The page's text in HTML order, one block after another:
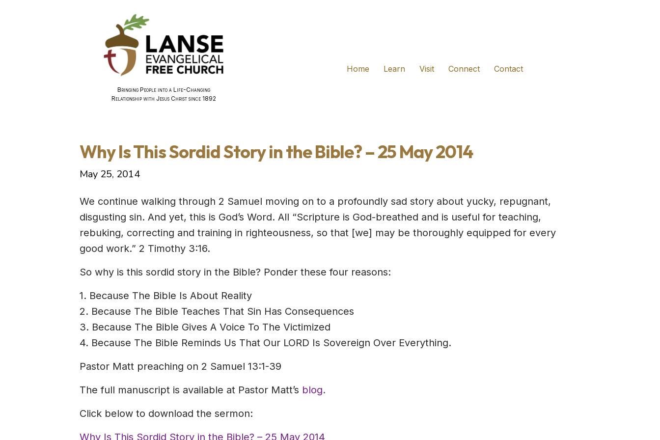
Bringing People into a Life-Changing
Relationship with Jesus Christ since 1892
Home
Learn Visit Connect Contact
Why Is This Sordid Story in the Bible? – 25 May 2014
May 25, 2014
We continue walking through 2 Samuel moving on to a profoundly sad story about yucky, repugnant,
disgusting sin. And yet, this is God’s Word. All “Scripture is God-breathed and is useful for teaching,
rebuking, correcting and training in righteousness, so that [we] may be thoroughly equipped for every
good work.” 2 Timothy 3:16.
So why is this sordid story in the Bible? Ponder these four reasons:
1. Because The Bible Is About Reality
2. Because The Bible Teaches That Sin Has Consequences
3. Because The Bible Gives A Voice To The Victimized
4. Because The Bible Reminds Us That Our LORD Is Sovereign Over Everything.
Pastor Matt preaching on 2 Samuel 13:1-39
The full manuscript is available at Pastor Matt’s blog.
Click below to download the sermon:
Why Is This Sordid Story in the Bible? – 25 May 2014